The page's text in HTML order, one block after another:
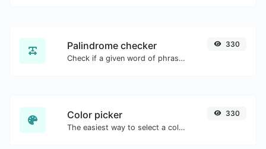
Palindrome checker
Check if a given word of phrase is palindrome (if it reads the same backwards as forward).
330
Color picker
The easiest way to select a color from the color wheel and get the results in any format.
330